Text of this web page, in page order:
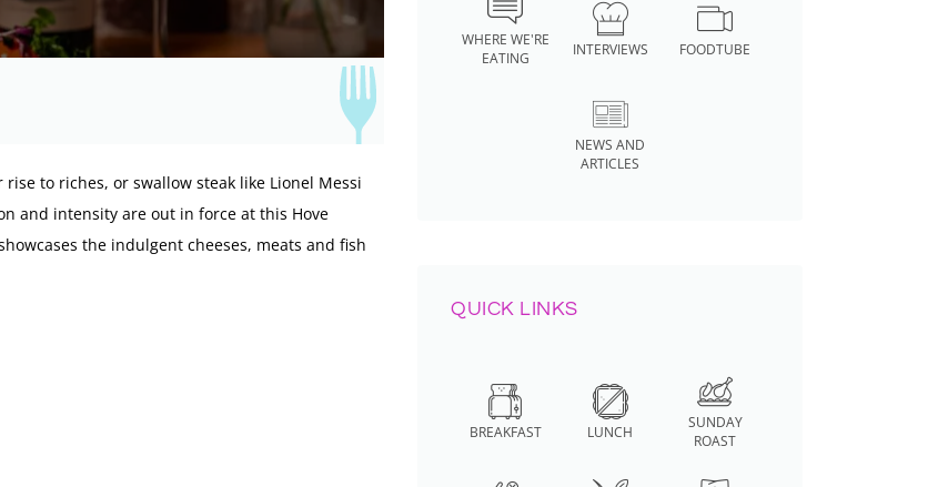
rise to riches, or swallow steak like Lionel Messi
and intensity are out in force at this Hove
the indulgent cheeses, meats and fish
WHERE WE'RE
EATING
INTERVIEWS FOODTUBE
NEWS AND
ARTICLES
QUICK LINKS
BREAKFAST LUNCH
SUNDAY
ROAST